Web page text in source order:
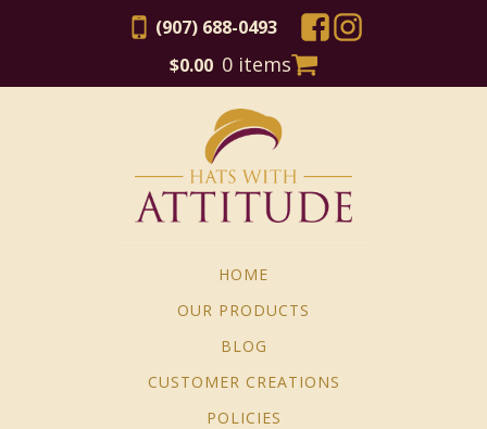
(907) 688-0493
$0.00 0 items
HOME
OUR PRODUCTS
BLOG
CUSTOMER CREATIONS
POLICIES